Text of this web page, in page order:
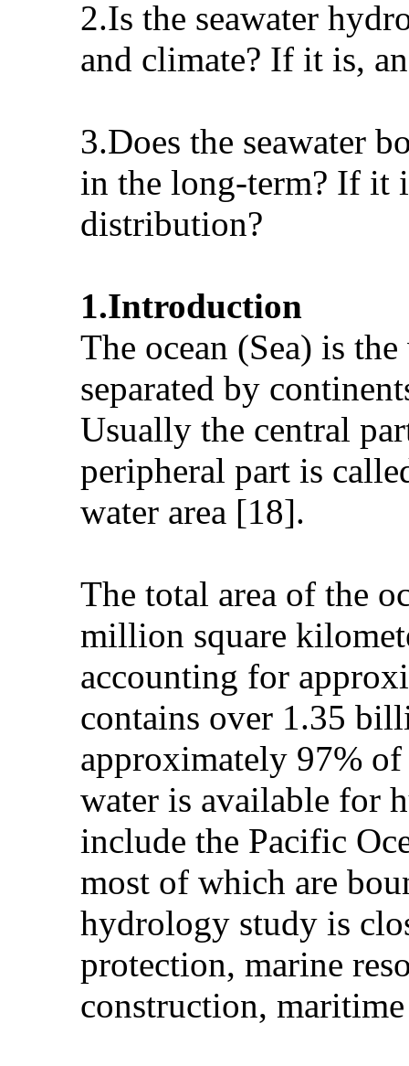
2.Is the seawater
and climate? If it is,
3.Does the seawater
in the long-term? If it
distribution?
1.Introduction
The ocean (Sea) is
separated by
Usually the central
peripheral part is
water area [18].
The total area of the
million square
accounting for
contains over 1.35
approximately 97%
water is available for
include the Pacific
most of which are
hydrology study is
protection, marine
construction,